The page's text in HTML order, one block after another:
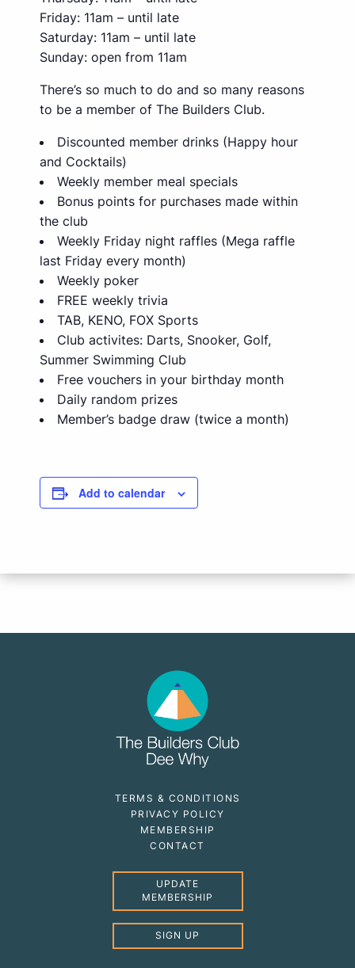
Friday: 11am – until late
Saturday: 11am – until late
Sunday: open from 11am
There’s so much to do and so many reasons
to be a member of The Builders Club.
Discounted member drinks (Happy hour
and Cocktails)
Weekly member meal specials
Bonus points for purchases made within
the club
Weekly Friday night raffles (Mega raffle
last Friday every month)
Weekly poker
FREE weekly trivia
TAB, KENO, FOX Sports
Club activites: Darts, Snooker, Golf,
Summer Swimming Club
Free vouchers in your birthday month
Daily random prizes
Member’s badge draw (twice a month)
Add to calendar
TERMS & CONDITIONS
PRIVACY POLICY
MEMBERSHIP
CONTACT
UPDATE
MEMBERSHIP
SIGN UP